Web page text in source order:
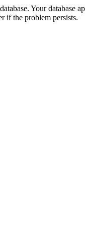
Your database
if the problem persists.